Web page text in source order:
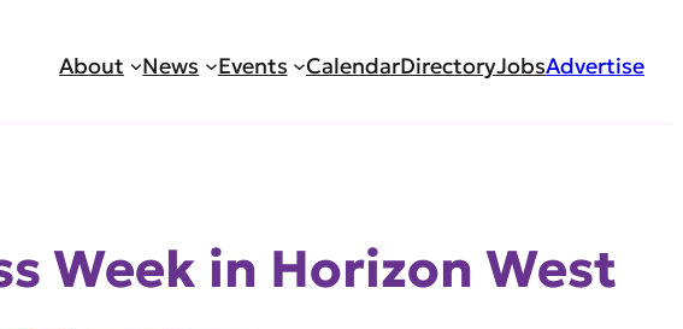
About News Events CalendarDirectoryJobsAdvertise
Week in Horizon West